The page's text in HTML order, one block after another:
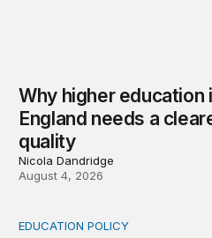
Why higher education
England needs a
quality
Nicola Dandridge
August 4, 2026
Income-driven repayment
EDUCATION POLICY